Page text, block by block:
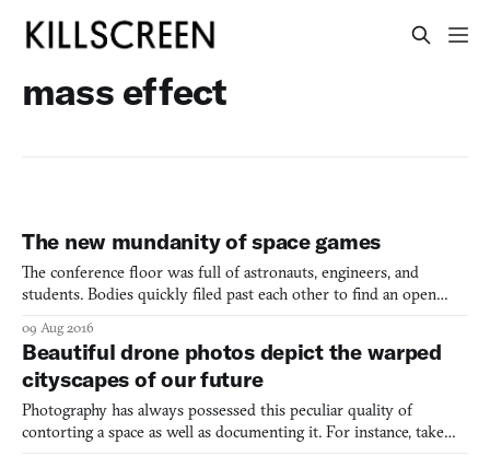
mass effect
The new mundanity of space games
The conference floor was full of astronauts, engineers, and
students. Bodies quickly filed past each other to find an open
could join my fellow classmates, a hand reached out to guide me
to a new seat, away from the others. Instead of
09 Aug 2016
Beautiful drone photos depict the warped
cityscapes of our future
Photography has always possessed this peculiar quality of
contorting a space as well as documenting it. For instance, take